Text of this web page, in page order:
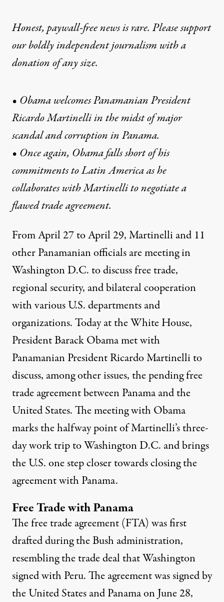
NEWS ANALYSIS |
Panamanian Corruption
ByEric Jackson,COUNCIL O N HEMISPHERIC AFFAIRS
Published
April 30, 2011
/ White House )
Honest, paywall-free news is rare. Please support
our boldly independent journalism witha
donationof any size.
• Obama welcomes Panamanian President
Ricardo Martinelli in the midst of major
scandal and corruption in Panama.
• Once again, Obama falls short of his
commitments to Latin America as he
collaborates with Martinelli to negotiate a
flawed trade agreement.
From April 27 to April 29, Martinelli and 11
other Panamanian officials are meeting in
Washington D.C. to discuss free trade,
regional security, and bilateral cooperation
with various U.S. departments and
organizations. Today at the White House,
President Barack Obama met with
Panamanian President Ricardo Martinelli to
discuss, among other issues, the pending free
trade agreement between Panama and the
United States.The meeting with Obama
marks the halfway point of Martinelli’s three-
day work trip to Washington D.C. and brings
the U.S. one step closer towards closing the
agreement with Panama.
Free Trade with Panama
The free trade agreement (FTA) was first
drafted during the Bush administration,
resembling the trade deal that Washington
signed with Peru. The agreement was signed by
the United States and Panama on June 28,